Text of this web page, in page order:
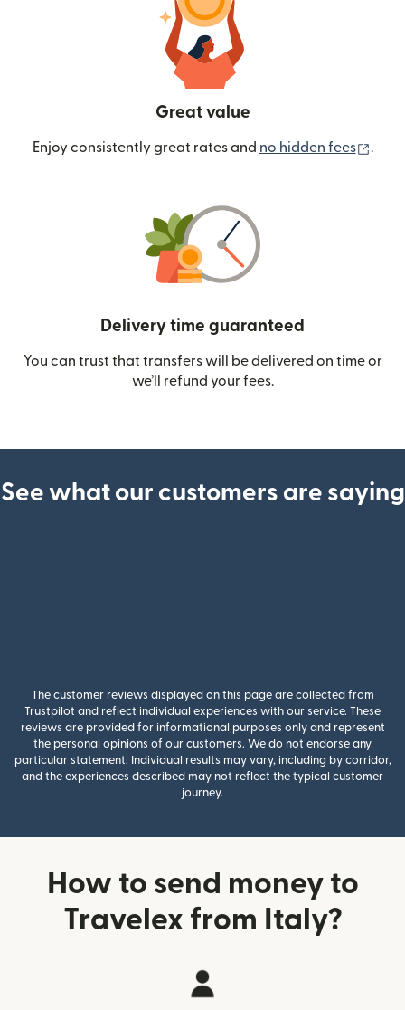
Great value
Enjoy consistently great rates and no hidden fees .
Delivery time guaranteed
You can trust that transfers will be delivered on time or
we’ll refund your fees.
See what our customers are saying
The customer reviews displayed on this page are collected from
Trustpilot and reflect individual experiences with our service. These
reviews are provided for informational purposes only and represent
the personal opinions of our customers. We do not endorse any
particular statement. Individual results may vary, including by corridor,
and the experiences described may not reflect the typical customer
journey.
How to send money to
Travelex from Italy?